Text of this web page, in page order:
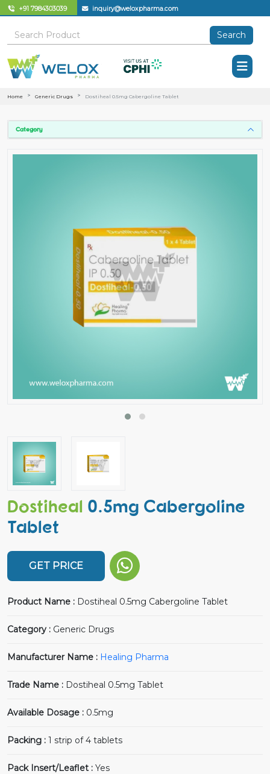
+91 7984303039 inquiry@weloxpharma.com
Search
Home Generic Drugs Dostiheal 0.5mg Cabergoline Tablet
Category
Dostiheal 0.5mg Cabergoline
Tablet
GET PRICE
Product Name : Dostiheal 0.5mg Cabergoline Tablet
Category : Generic Drugs
Manufacturer Name : Healing Pharma
Trade Name : Dostiheal 0.5mg Tablet
Available Dosage : 0.5mg
Packing : 1 strip of 4 tablets
Pack Insert/Leaflet : Yes